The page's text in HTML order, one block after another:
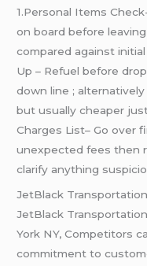
1.Personal Items
on board before
compared against
Up – Refuel before
down line ;
but usually cheaper
Charges List– Go over
unexpected fees then
clarify anything
JetBlack
JetBlack
York NY, Competitors cannot match this company’s
commitment to